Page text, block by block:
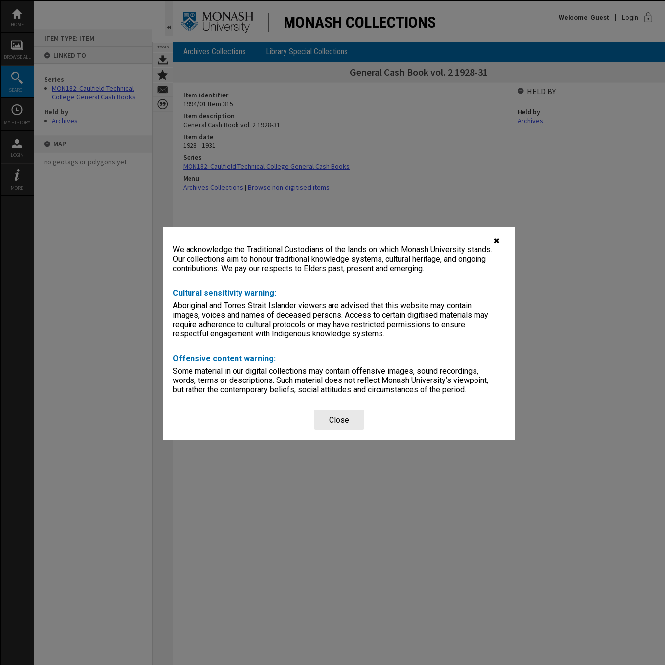
✖
We acknowledge the Traditional Custodians of the lands on which Monash University stands.
Our collections aim to honour traditional knowledge systems, cultural heritage, and ongoing
contributions. We pay our respects to Elders past, present and emerging.
Cultural sensitivity warning:
Aboriginal and Torres Strait Islander viewers are advised that this website may contain
images, voices and names of deceased persons. Access to certain digitised materials may
require adherence to cultural protocols or may have restricted permissions to ensure
respectful engagement with Indigenous knowledge systems.
Offensive content warning:
Some material in our digital collections may contain offensive images, sound recordings,
words, terms or descriptions. Such material does not reflect Monash University’s viewpoint,
but rather the contemporary beliefs, social attitudes and circumstances of the period.
Close
content
HOME
BROWSE ALL
SEARCH
MY HISTORY
LOGIN
MORE
ITEM TYPE: ITEM
LINKED TO
Series
MON182: Caulfield Technical
College General Cash Books
Held by
Archives
MAP
no geotags or polygons yet
TOOLS
MONASH COLLECTIONS Welcome Guest Login lock
Archives Collections Library Special Collections
General Cash Book vol. 2 1928-31
Item identifier
1994/01 Item 315
Item description
General Cash Book vol. 2 1928-31
Item date
1928 - 1931
Series
MON182: Caulfield Technical College General Cash Books
Menu
Archives Collections | Browse non-digitised items
HELD BY
Held by
Archives